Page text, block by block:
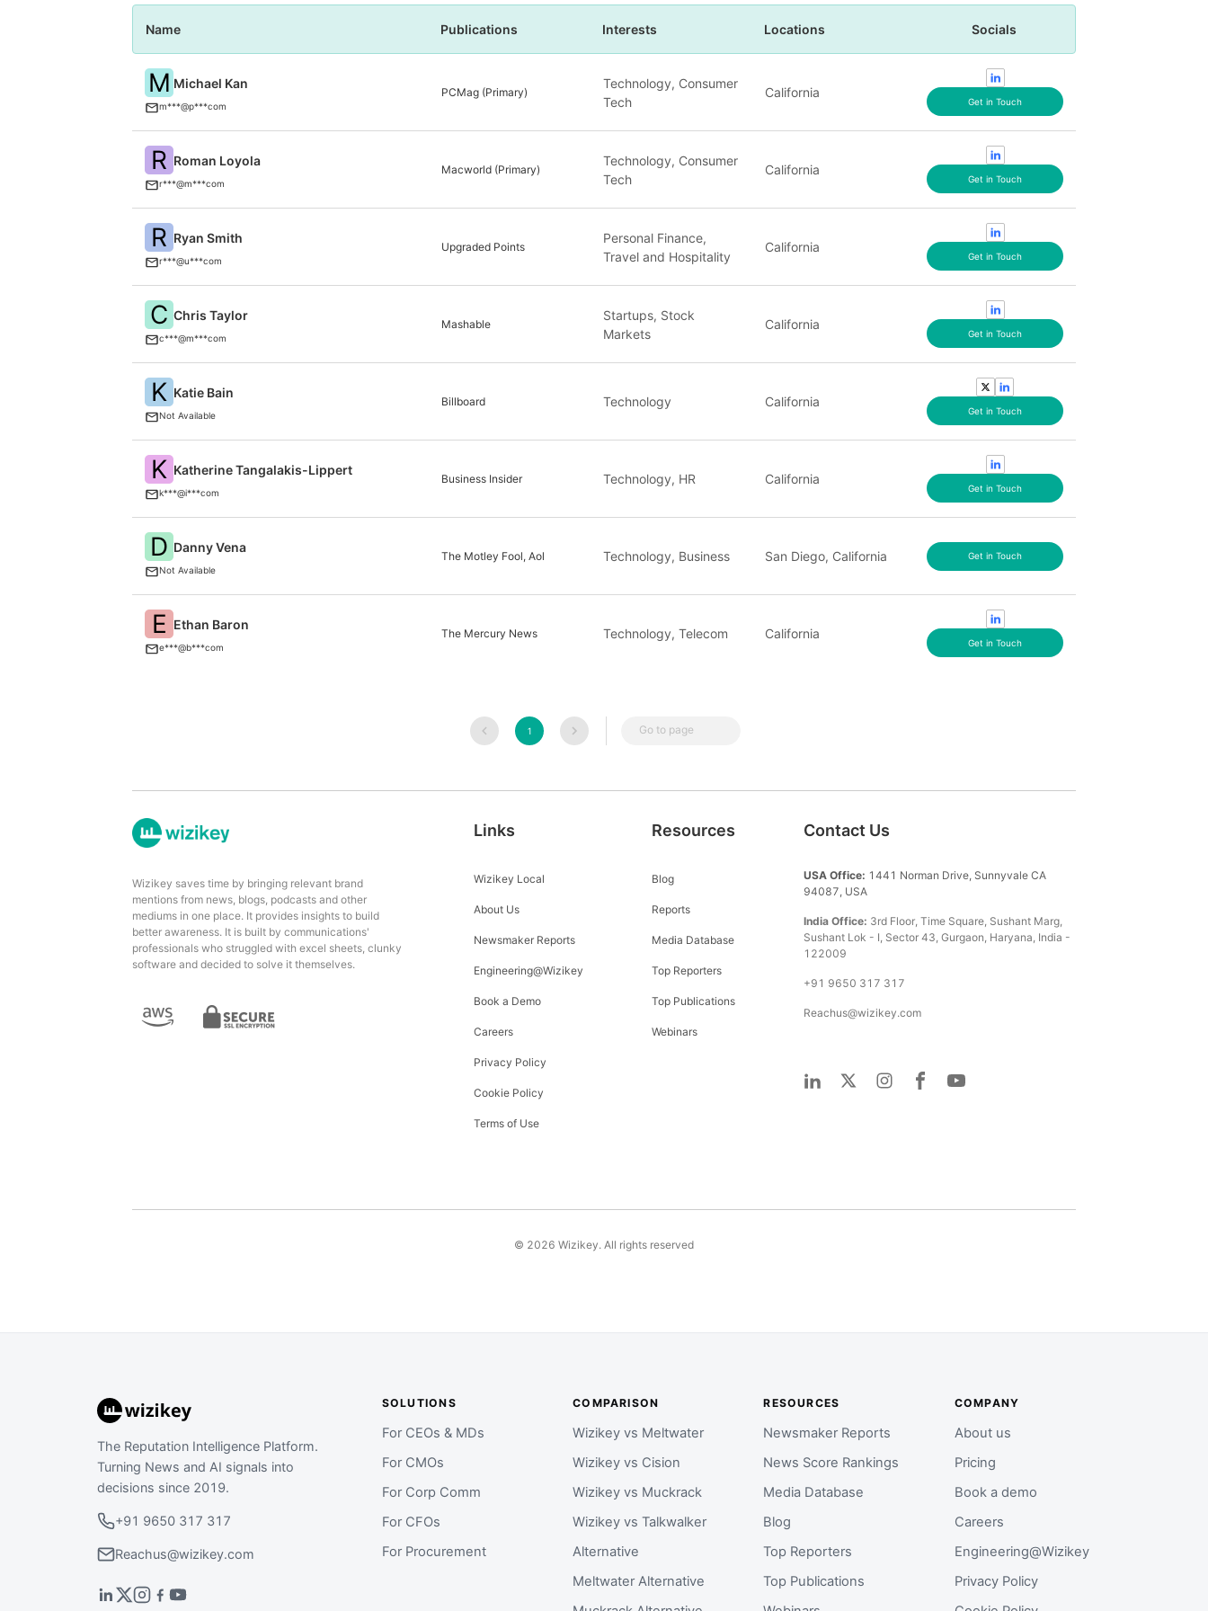
Name Publications Interests Locations Socials
M Michael Kan
m***@p***com
PCMag (Primary)
Technology, Consumer
Tech
California
Get in Touch
R Roman Loyola
r***@m***com
Macworld (Primary)
Technology, Consumer
Tech
California
Get in Touch
R Ryan Smith
r***@u***com
Upgraded Points
Personal Finance,
Travel and Hospitality
California
Get in Touch
C Chris Taylor
c***@m***com
Mashable
Startups, Stock
Markets
California
Get in Touch
K Katie Bain
Not Available
Billboard Technology California
Get in Touch
K Katherine Tangalakis-Lippert
k***@i***com
Business Insider Technology, HR California
Get in Touch
D Danny Vena
Not Available
The Motley Fool, Aol Technology, Business San Diego, California Get in Touch
E Ethan Baron
e***@b***com
The Mercury News Technology, Telecom California
Get in Touch
1 Go to page
Wizikey saves time by bringing relevant brand
mentions from news, blogs, podcasts and other
mediums in one place. It provides insights to build
better awareness. It is built by communications'
professionals who struggled with excel sheets, clunky
software and decided to solve it themselves.
Links
Wizikey Local
About Us
Newsmaker Reports
Engineering@Wizikey
Book a Demo
Careers
Privacy Policy
Cookie Policy
Terms of Use
Resources
Blog
Reports
Media Database
Top Reporters
Top Publications
Webinars
Contact Us
USA Office: 1441 Norman Drive, Sunnyvale CA
94087, USA
India Office: 3rd Floor, Time Square, Sushant Marg,
Sushant Lok - I, Sector 43, Gurgaon, Haryana, India -
122009
+91 9650 317 317
Reachus@wizikey.com
© 2026 Wizikey. All rights reserved
The Reputation Intelligence Platform.
Turning News and AI signals into
decisions since 2019.
+91 9650 317 317
Reachus@wizikey.com
SOLUTIONS
For CEOs & MDs
For CMOs
For Corp Comm
For CFOs
For Procurement
COMPARISON
Wizikey vs Meltwater
Wizikey vs Cision
Wizikey vs Muckrack
Wizikey vs Talkwalker
Alternative
Meltwater Alternative
RESOURCES
Newsmaker Reports
News Score Rankings
Media Database
Blog
Top Reporters
Top Publications
COMPANY
About us
Pricing
Book a demo
Careers
Engineering@Wizikey
Privacy Policy